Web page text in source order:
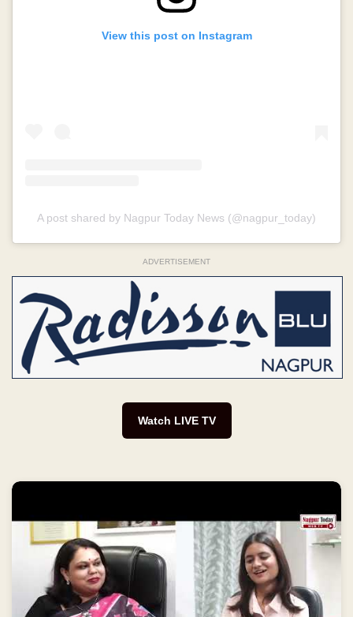
View this post on Instagram
A post shared by Nagpur Today News (@nagpur_today)
ADVERTISEMENT
Watch LIVE TV